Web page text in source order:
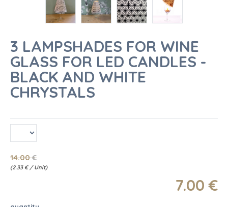
3 LAMPSHADES FOR WINE
GLASS FOR LED CANDLES -
BLACK AND WHITE
CHRYSTALS
14.00 €
(2.33 € / Unit)
7.00 €